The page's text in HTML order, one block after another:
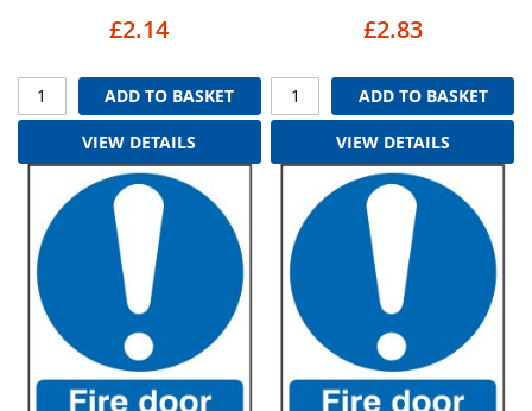
£2.14
ADD TO BASKET
VIEW DETAILS
£2.83
ADD TO BASKET
VIEW DETAILS